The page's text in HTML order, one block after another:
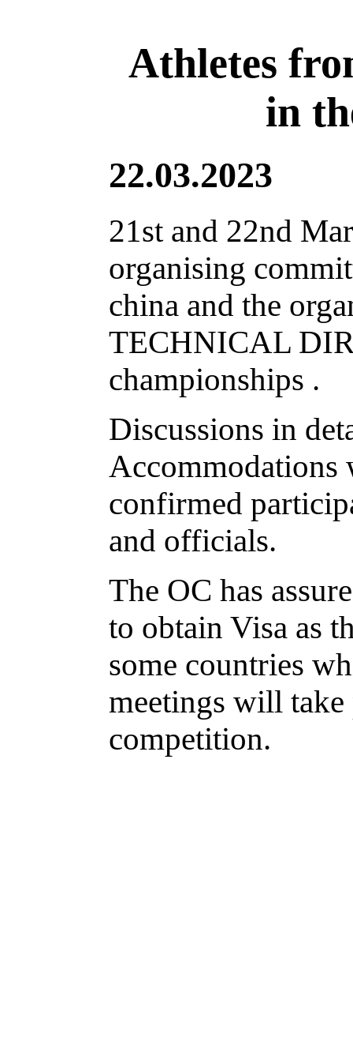
Athletes
in
22.03.2023
21st and 22nd
organising
china and the
TECHNICAL
championships .
Discussions in
Accommodations
confirmed
and officials.
The OC has
to obtain Visa as
some countries
meetings will
competition.